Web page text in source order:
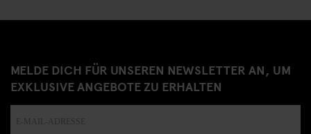
MELDE DICH FÜR UNSEREN NEWSLETTER AN, UM
EXKLUSIVE ANGEBOTE ZU ERHALTEN